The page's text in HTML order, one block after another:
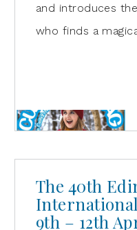
and introduces
who finds a
The 40th
9th – 12th